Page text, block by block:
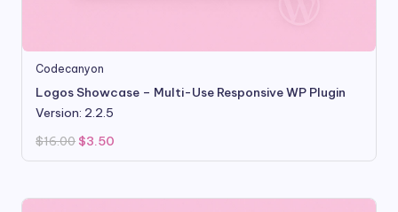
Codecanyon
Logos Showcase – Multi-Use Responsive WP Plugin
Version: 2.2.5
$16.00 Original
was:
$3.50
is: